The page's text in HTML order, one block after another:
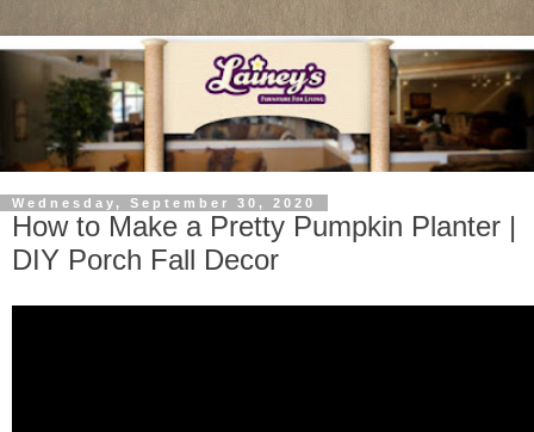
Wednesday, September 30, 2020
How to Make a Pretty Pumpkin Planter |
DIY Porch Fall Decor